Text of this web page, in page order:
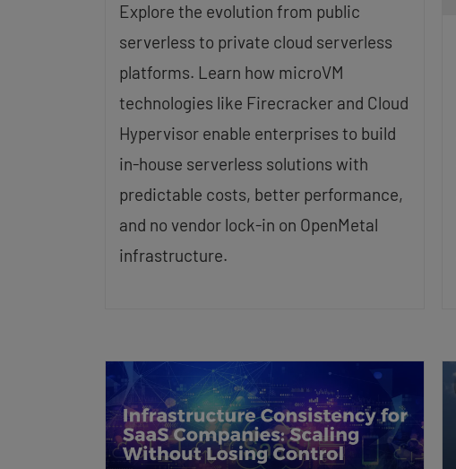
Explore the evolution from public
serverless to private cloud serverless
platforms. Learn how microVM
technologies like Firecracker and Cloud
Hypervisor enable enterprises to build
in-house serverless solutions with
predictable costs, better performance,
and no vendor lock-in on OpenMetal
infrastructure.